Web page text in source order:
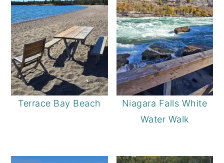
Terrace Bay Beach
Niagara Falls White
Water Walk